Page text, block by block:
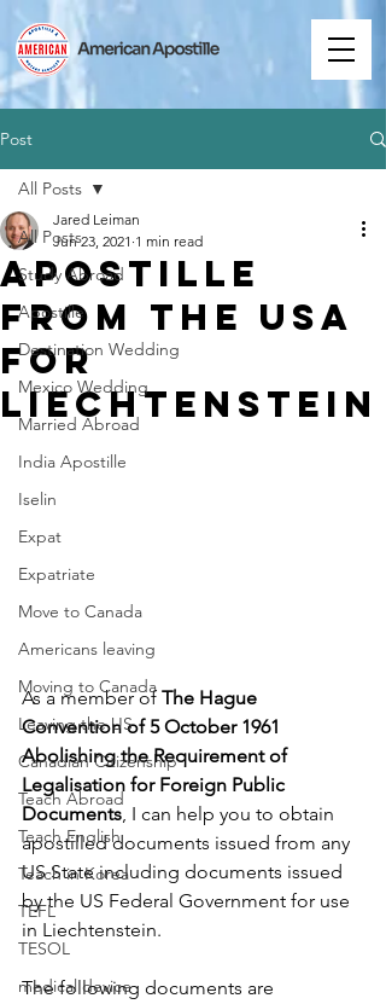
Post
All Posts
Study Abroad
Apostille
Destination Wedding
Mexico Wedding
Married Abroad
India Apostille
Iselin
Expat
Expatriate
Move to Canada
Americans leaving
Moving to Canada
Leaving the US
Canadian Citizenship
Teach Abroad
Teach English
Teach in Korea
TEFL
TESOL
medical device
All Posts
Apostille
from the USA
for
Liechtenstein
Jared Leiman
Jun 23, 2021 1 min read
As a member of The Hague
Convention of 5 October 1961
Abolishing the Requirement of
Legalisation for Foreign Public
Documents, I can help you to obtain
apostilled documents issued from any
US State including documents issued
by the US Federal Government for use
in Liechtenstein.
The following documents are